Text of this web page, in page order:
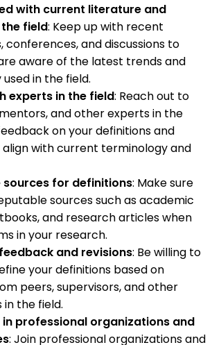
with current literature and
field: Keep up with recent
conferences, and discussions to
aware of the latest trends and
in the field.
experts in the field: Reach out to
and other experts in the
on your definitions and
with current terminology and
sources for definitions: Make sure
sources such as academic
and research articles when
in your research.
and revisions: Be willing to
your definitions based on
peers, supervisors, and other
the field.
professional organizations and
: Join professional organizations and